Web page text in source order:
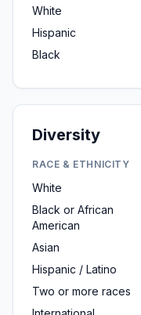
White
Hispanic
Black
Diversity
RACE & ETHNICITY
White
Black or African
American
Asian
Hispanic / Latino
Two or more races